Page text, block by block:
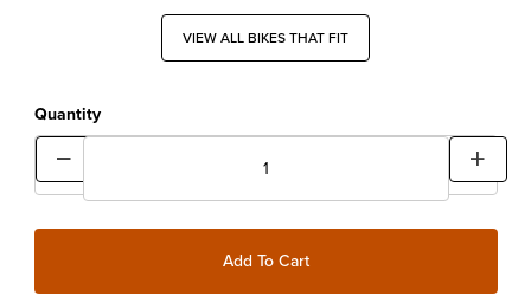
VIEW ALL BIKES THAT FIT
Quantity